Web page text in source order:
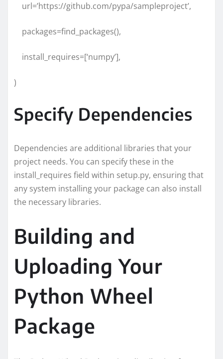
url=’https://github.com/pypa/sampleproject’,
packages=find_packages(),
install_requires=[‘numpy’],
)
Specify Dependencies
Dependencies are additional libraries that your
project needs. You can specify these in the
install_requires field within setup.py, ensuring that
any system installing your package can also install
the necessary libraries.
Building and
Uploading Your
Python Wheel
Package